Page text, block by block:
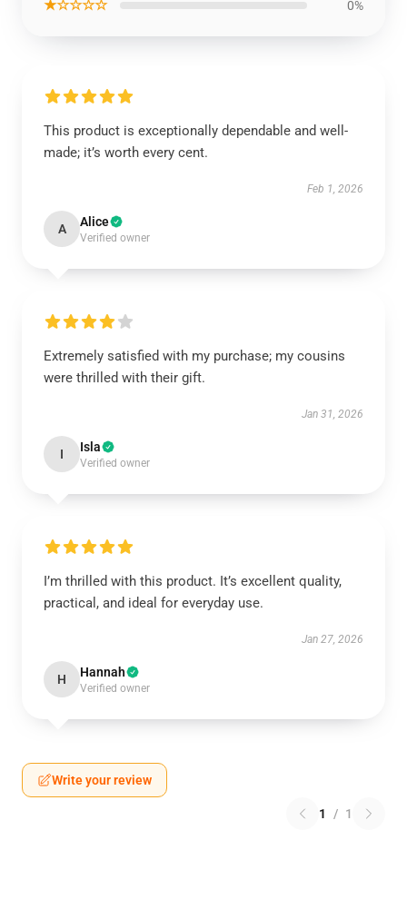
★☆☆☆☆ 0%
This product is exceptionally dependable and well-
made; it’s worth every cent.
Feb 1, 2026
A Alice
Verified owner
Extremely satisfied with my purchase; my cousins
were thrilled with their gift.
Jan 31, 2026
I Isla
Verified owner
I’m thrilled with this product. It’s excellent quality,
practical, and ideal for everyday use.
Jan 27, 2026
H Hannah
Verified owner
Write your review
1 / 1